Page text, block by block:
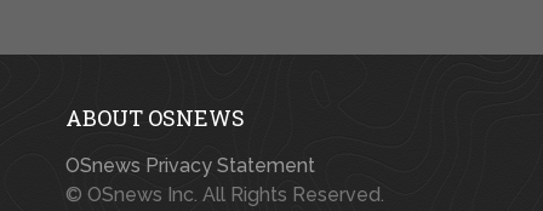
ABOUT OSNEWS
OSnews Privacy Statement
© OSnews Inc. All Rights Reserved.